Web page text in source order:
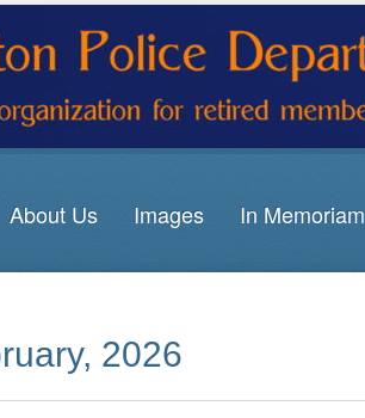
About Us Images In Memoriam
2026